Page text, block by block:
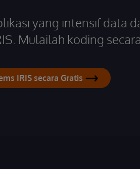
yang intensif data
Mulailah koding
IRIS secara Gratis